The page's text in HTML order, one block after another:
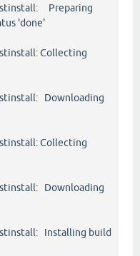
Preparing
'done'
Collecting
Downloading
Collecting
Downloading
Installing build